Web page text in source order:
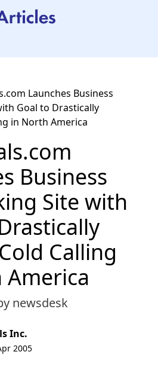
Launches Business
Goal to Drastically
in North America
Business
Site with
Calling
newsdesk
Inc.
2005